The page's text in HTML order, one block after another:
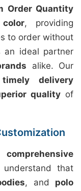
Order Quantity
, providing
to order without
an ideal partner
alike. Our
timely delivery
qualityof
comprehensive
understand that
, and polo